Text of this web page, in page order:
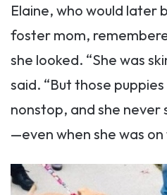
Elaine, who would later
foster mom,
she looked. “She was
said. “But those
nonstop, and she
—even when she was